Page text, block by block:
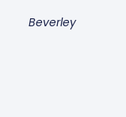
Beverley